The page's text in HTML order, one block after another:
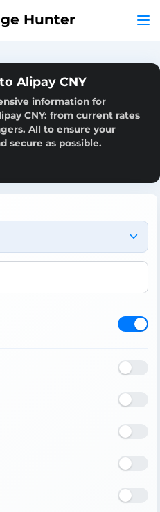
Hunter
Alipay CNY
information for
CNY: from current rates
All to ensure your
secure as possible.